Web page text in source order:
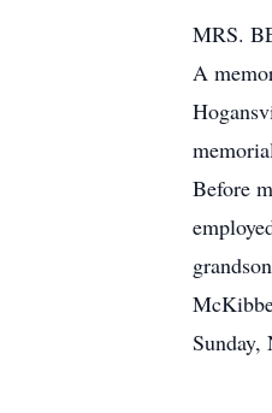
MRS.
A
Before
Sunday,